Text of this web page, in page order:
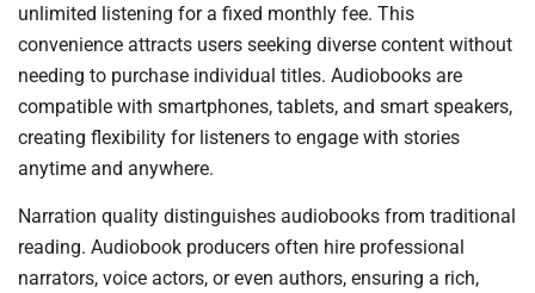
unlimited listening for a fixed monthly fee. This
convenience attracts users seeking diverse content without
needing to purchase individual titles. Audiobooks are
compatible with smartphones, tablets, and smart speakers,
creating flexibility for listeners to engage with stories
anytime and anywhere.
Narration quality distinguishes audiobooks from traditional
reading. Audiobook producers often hire professional
narrators, voice actors, or even authors, ensuring a rich,